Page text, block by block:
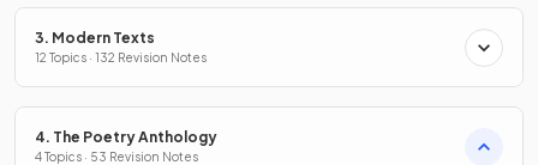
3. Modern Texts
12 Topics · 132 Revision Notes
4. The Poetry Anthology
4 Topics · 53 Revision Notes